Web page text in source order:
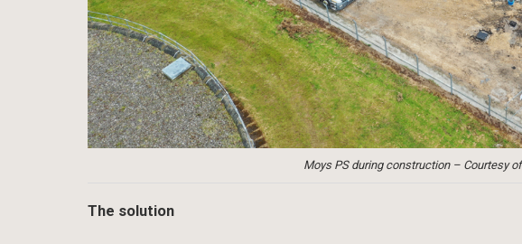
Moys PS during construction – Courtesy
The solution